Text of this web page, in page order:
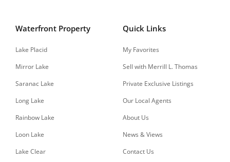
Waterfront Property
Lake Placid
Mirror Lake
Saranac Lake
Long Lake
Rainbow Lake
Loon Lake
Lake Clear
Quick Links
My Favorites
Sell with Merrill L. Thomas
Private Exclusive Listings
Our Local Agents
About Us
News & Views
Contact Us